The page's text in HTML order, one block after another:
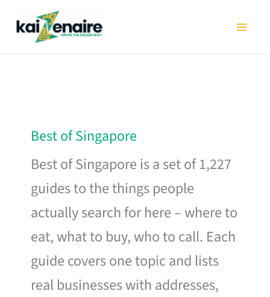
Best of Singapore
Best of Singapore is a set of 1,227
guides to the things people
actually search for here – where to
eat, what to buy, who to call. Each
guide covers one topic and lists
real businesses with addresses,